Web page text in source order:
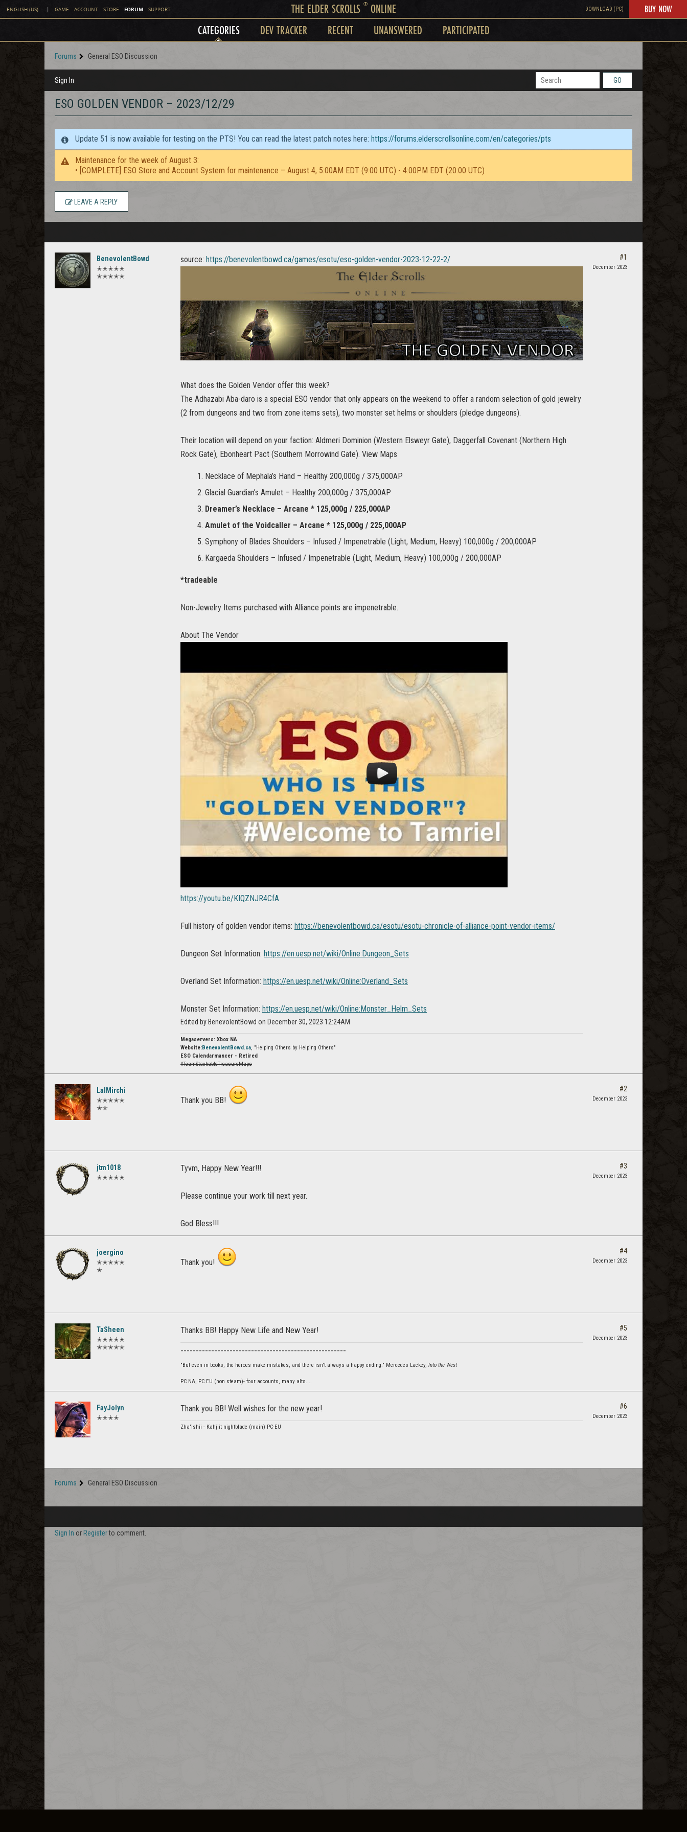
ENGLISH (US) | GAME ACCOUNT STORE FORUM SUPPORT THE ELDER SCROLLS ®ONLINE DOWNLOAD (PC) BUY NOW
CATEGORIES DEV TRACKER RECENT UNANSWERED PARTICIPATED
Forums General ESO Discussion
Sign In GO
ESO GOLDEN VENDOR – 2023/12/29
Update 51 is now available for testing on the PTS! You can read the latest patch notes here: https://forums.elderscrollsonline.com/en/categories/pts
Maintenance for the week of August 3:
• [COMPLETE] ESO Store and Account System for maintenance – August 4, 5:00AM EDT (9:00 UTC) - 4:00PM EDT (20:00 UTC)
LEAVE A REPLY
BenevolentBowd
✭✭✭✭✭
✭✭✭✭✭
source: https://benevolentbowd.ca/games/esotu/eso-golden-vendor-2023-12-22-2/
What does the Golden Vendor offer this week?
The Adhazabi Aba-daro is a special ESO vendor that only appears on the weekend to offer a random selection of gold jewelry
(2 from dungeons and two from zone items sets), two monster set helms or shoulders (pledge dungeons).
Their location will depend on your faction: Aldmeri Dominion (Western Elsweyr Gate), Daggerfall Covenant (Northern High
Rock Gate), Ebonheart Pact (Southern Morrowind Gate). View Maps
Necklace of Mephala’s Hand – Healthy 200,000g / 375,000AP
Glacial Guardian’s Amulet – Healthy 200,000g / 375,000AP
Dreamer’s Necklace – Arcane * 125,000g / 225,000AP
Amulet of the Voidcaller – Arcane * 125,000g / 225,000AP
Symphony of Blades Shoulders – Infused / Impenetrable (Light, Medium, Heavy) 100,000g / 200,000AP
Kargaeda Shoulders – Infused / Impenetrable (Light, Medium, Heavy) 100,000g / 200,000AP
*tradeable
Non-Jewelry Items purchased with Alliance points are impenetrable.
About The Vendor
https://youtu.be/KIQZNJR4CfA
Full history of golden vendor items: https://benevolentbowd.ca/esotu/esotu-chronicle-of-alliance-point-vendor-items/
Dungeon Set Information: https://en.uesp.net/wiki/Online:Dungeon_Sets
Overland Set Information: https://en.uesp.net/wiki/Online:Overland_Sets
Monster Set Information: https://en.uesp.net/wiki/Online:Monster_Helm_Sets
Edited by BenevolentBowd on December 30, 2023 12:24AM
Megaservers: Xbox NA
Website:BenevolentBowd.ca, "Helping Others by Helping Others"
ESO Calendarmancer - Retired
#TeamStackableTreasureMaps
#1
December 2023
LalMirchi
✭✭✭✭✭
✭✭
Thank you BB!
#2
December 2023
jtm1018
✭✭✭✭✭
Tyvm, Happy New Year!!!
Please continue your work till next year.
God Bless!!!
#3
December 2023
joergino
✭✭✭✭✭
✭
Thank you!
#4
December 2023
TaSheen
✭✭✭✭✭
✭✭✭✭✭
Thanks BB! Happy New Life and New Year!
"But even in books, the heroes make mistakes, and there isn't always a happy ending." Mercedes Lackey, Into the West
PC NA, PC EU (non steam)- four accounts, many alts....
#5
December 2023
FayJolyn
✭✭✭✭
Thank you BB! Well wishes for the new year!
Zha'ishii - Kahjiit nightblade (main) PC-EU
#6
December 2023
Forums General ESO Discussion
Sign In or Registerto comment.